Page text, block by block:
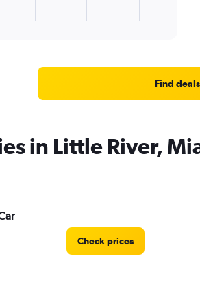
Find deals
in Little River,
Check prices